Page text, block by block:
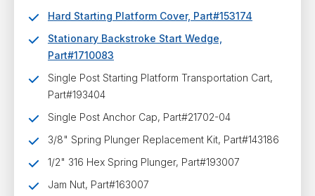
Hard Starting Platform Cover, Part#153174
Stationary Backstroke Start Wedge,
Part#1710083
Single Post Starting Platform Transportation Cart,
Part#193404
Single Post Anchor Cap, Part#21702-04
3/8" Spring Plunger Replacement Kit, Part#143186
1/2" 316 Hex Spring Plunger, Part#193007
Jam Nut, Part#163007